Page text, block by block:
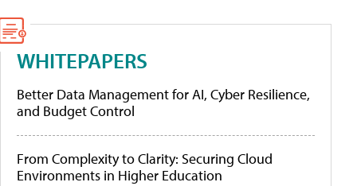
WHITEPAPERS
Better Data Management for AI, Cyber Resilience,
and Budget Control
From Complexity to Clarity: Securing Cloud
Environments in Higher Education